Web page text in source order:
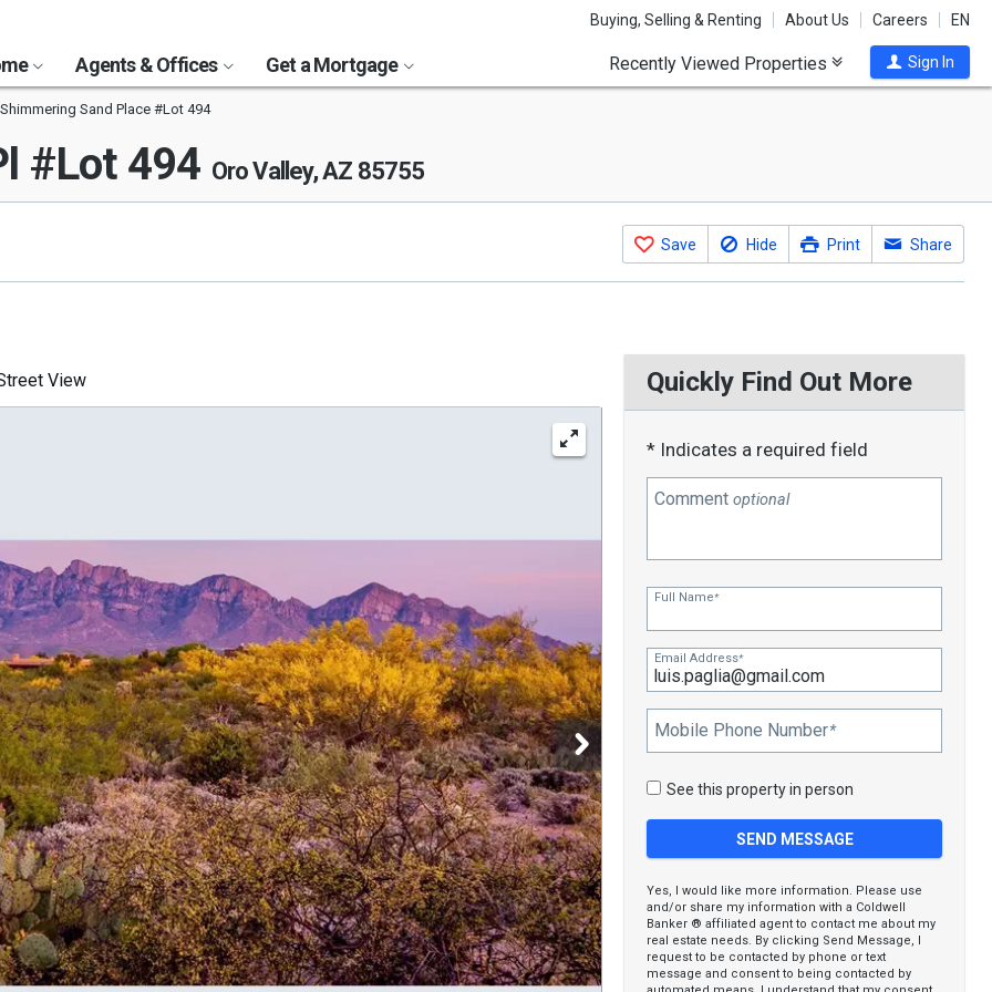
Buying, Selling & Renting About Us Careers EN
Agents & Offices Get a Mortgage Recently Viewed Properties Sign In
Sand Place #Lot 494
#Lot 494 Oro Valley, AZ 85755
Save Hide Print Share
View Quickly Find Out More
* Indicates a required field
Commentoptional
Full Name*
Email Address*
Mobile Phone Number*
See this property in person
Yes, I would like more information. Please use
and/or share my information with a Coldwell
Banker ® affiliated agent to contact me about my
real estate needs. By clicking Send Message, I
request to be contacted by phone or text
message and consent to being contacted by